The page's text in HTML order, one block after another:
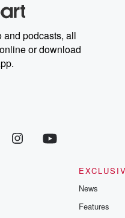
and podcasts, all
or download
News
Features